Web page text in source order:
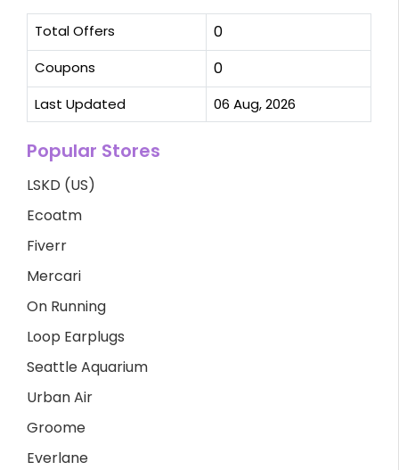
Total Offers 0
Coupons 0
Last Updated 06 Aug, 2026
Popular Stores
LSKD (US)
Ecoatm
Fiverr
Mercari
On Running
Loop Earplugs
Seattle Aquarium
Urban Air
Groome
Everlane